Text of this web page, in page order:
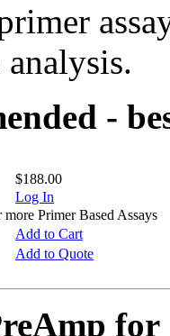
analysis.
-
$188.00
Log In
Primer Based Assays
Add to Cart
Add to Quote
for